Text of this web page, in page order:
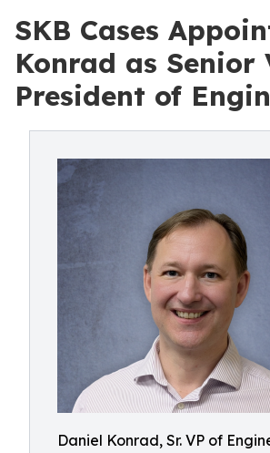
SKB Cases
Konrad as Senior
President of
Daniel Konrad, Sr. VP of